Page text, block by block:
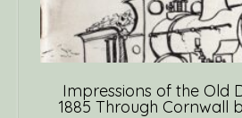
Impressions of the Old
1885 Through Cornwall